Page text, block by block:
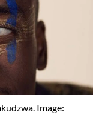
Image: